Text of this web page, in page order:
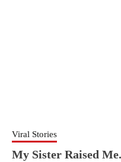
Viral Stories
My Sister Raised